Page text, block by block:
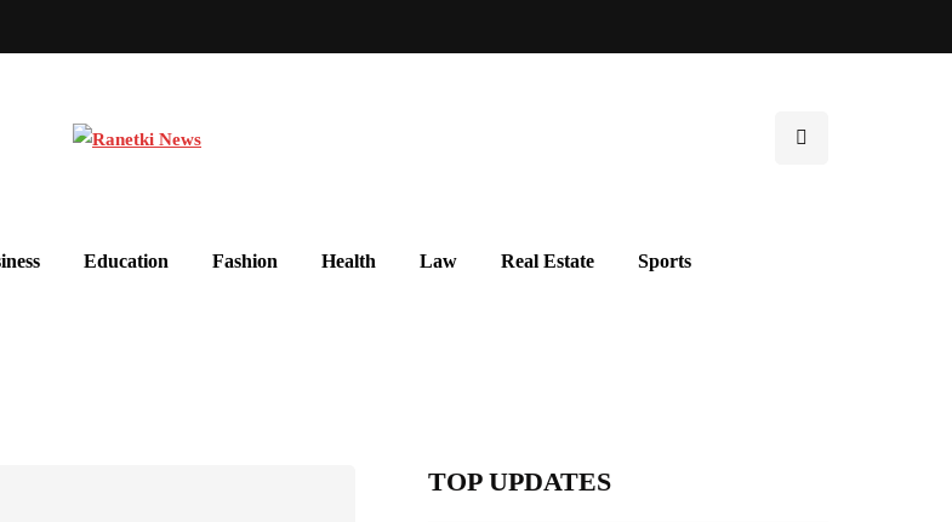
Education Fashion Health Law Real Estate Sports
TOP UPDATES